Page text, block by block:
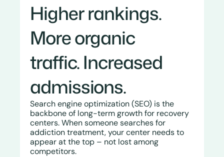
Higher rankings.
More organic
traffic.Increased
admissions.
Search engine optimization (SEO) is the
backbone of long-term growth for recovery
centers. When someone searches for
addiction treatment, your center needs to
appear at the top – not lost among
competitors.